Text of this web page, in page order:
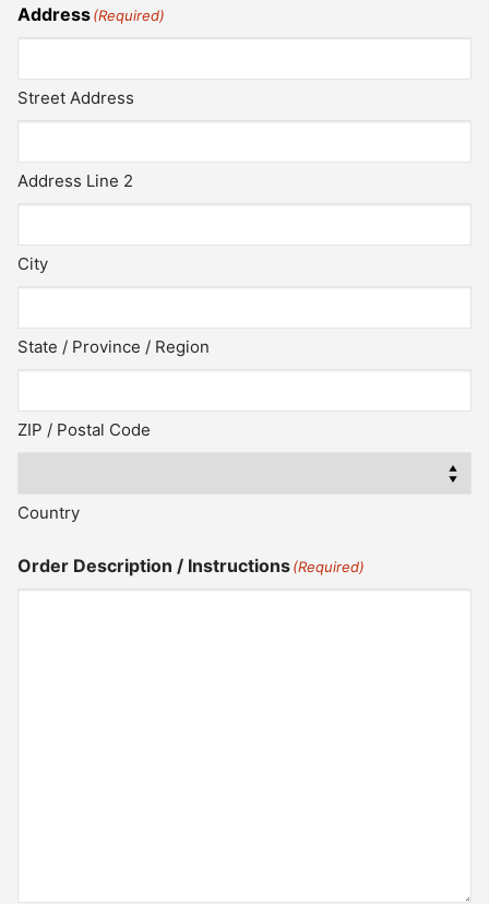
Address(Required)
Street Address
Address Line 2
City
State / Province / Region
ZIP / Postal Code
Country
Order Description / Instructions(Required)